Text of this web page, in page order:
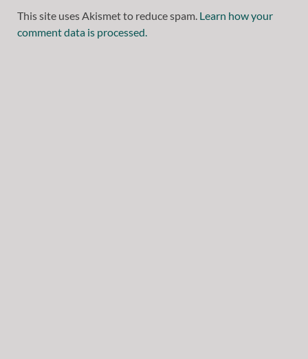
This site uses Akismet to reduce spam. Learn how your
comment data is processed.